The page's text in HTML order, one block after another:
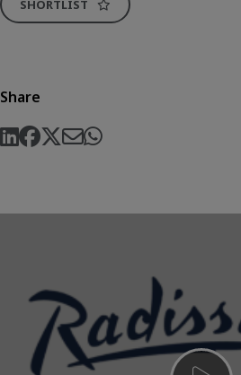
SHORTLIST
Share